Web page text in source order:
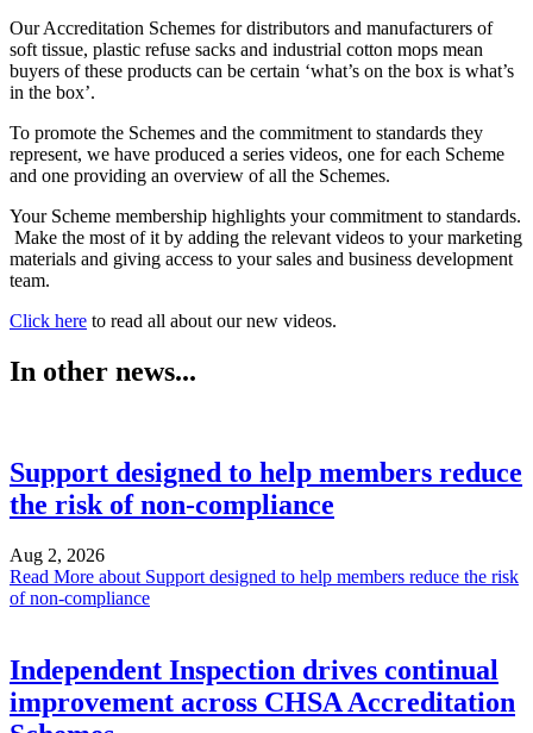
Our Accreditation Schemes for distributors and manufacturers of
soft tissue, plastic refuse sacks and industrial cotton mops mean
buyers of these products can be certain ‘what’s on the box is what’s
in the box’.
To promote the Schemes and the commitment to standards they
represent, we have produced a series videos, one for each Scheme
and one providing an overview of all the Schemes.
Your Scheme membership highlights your commitment to standards.
Make the most of it by adding the relevant videos to your marketing
materials and giving access to your sales and business development
team.
Click here to read all about our new videos.
In other news...
Support designed to help members reduce
the risk of non-compliance
Aug 2, 2026
Read More about Support designed to help members reduce the risk
of non-compliance
Independent Inspection drives continual
improvement across CHSA Accreditation